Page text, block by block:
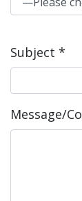
Subject *
Message/